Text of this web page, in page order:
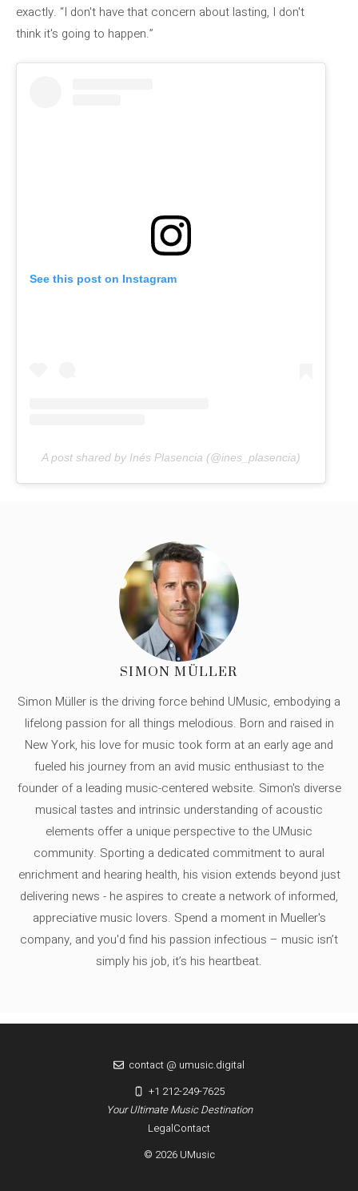
exactly. “I don't have that concern about lasting, I don't
think it's going to happen.”
See this post on Instagram
A post shared by Inés Plasencia (@ines_plasencia)
SIMON MÜLLER
Simon Müller is the driving force behind UMusic, embodying a
lifelong passion for all things melodious. Born and raised in
New York, his love for music took form at an early age and
fueled his journey from an avid music enthusiast to the
founder of a leading music-centered website. Simon's diverse
musical tastes and intrinsic understanding of acoustic
elements offer a unique perspective to the UMusic
community. Sporting a dedicated commitment to aural
enrichment and hearing health, his vision extends beyond just
delivering news - he aspires to create a network of informed,
appreciative music lovers. Spend a moment in Mueller's
company, and you'd find his passion infectious – music isn’t
simply his job, it’s his heartbeat.
LegalContact
© 2026 UMusic
Your Ultimate Music Destination
contact @ umusic.digital
+1 212-249-7625